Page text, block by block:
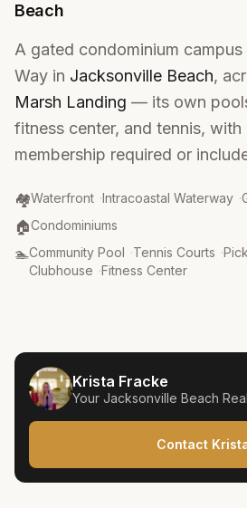
Beach
A gated condominium campus
Way in Jacksonville Beach,
Marsh Landing — its own
fitness center, and tennis, with
membership required or
🏘️
Community Type:
Waterfront ·Intracoastal Waterway ·
🏠
Property Type:
Condominiums
🏊
Amenities:
Community Pool ·Tennis Courts ·
Clubhouse ·Fitness Center
Krista Fracke
Your Jacksonville Beach
Contact